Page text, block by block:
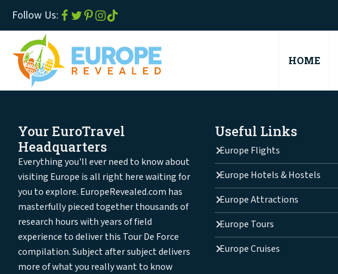
Follow Us:
HOME
Your EuroTravel
Headquarters
Everything you'll ever need to know about
visiting Europe is all right here waiting for
you to explore. EuropeRevealed.com has
masterfully pieced together thousands of
research hours with years of field
experience to deliver this Tour De Force
compilation. Subject after subject delivers
more of what you really want to know
Useful Links
Europe Flights
Europe Hotels & Hostels
Europe Attractions
Europe Tours
Europe Cruises